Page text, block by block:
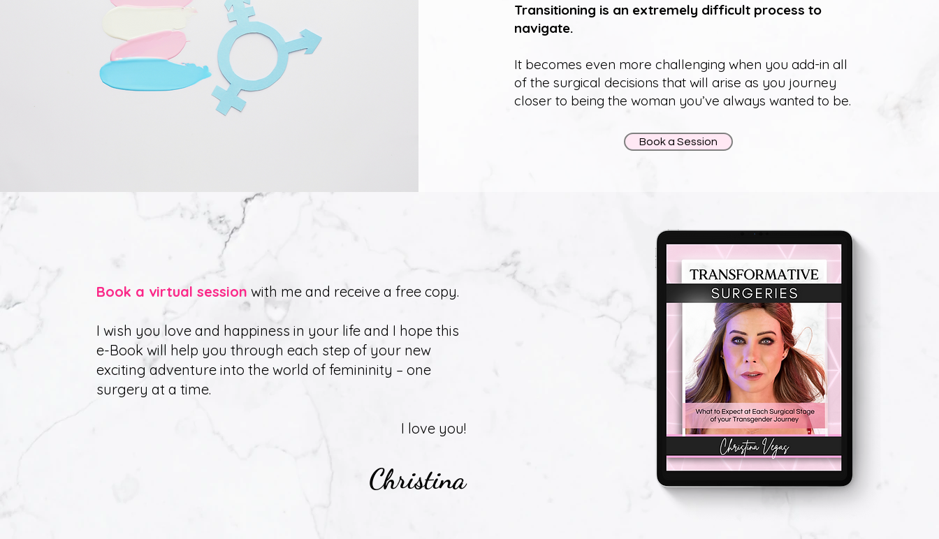
Transitioning is an extremely difficult process to
navigate.
It becomes even more challenging when you add-in all
of the surgical decisions that will arise as you journey
closer to being the woman you’ve always wanted to be.
Book a Session
Book a virtual session with me and receive a free copy.
I wish you love and happiness in your life and I hope this
e-Book will help you through each step of your new
exciting adventure into the world of femininity – one
surgery at a time.
I love you!
Christina